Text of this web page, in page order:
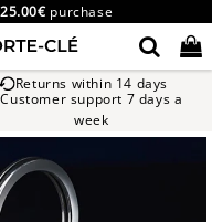
25.00€ purchase
Returns within 14 days
Customer support 7 days a
week